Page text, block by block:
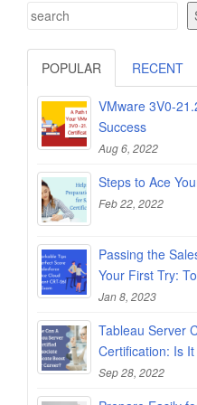
POPULAR RECENT
VMware 3V0-
Success
Aug 6, 2022
Steps to Ace
Feb 22, 2022
Passing the
Your First Try:
Jan 8, 2023
Tableau Server
Certification: Is
Sep 28, 2022